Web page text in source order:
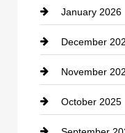
Car dealer
Car
Car Rental
Career and
January 2026
December
November
October 2025